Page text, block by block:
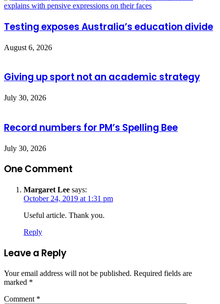
Testing exposes Australia’s education divide
August 6, 2026
Giving up sport not an academic strategy
July 30, 2026
Record numbers for PM’s Spelling Bee
July 30, 2026
One Comment
Margaret Lee says:
October 24, 2019 at 1:31 pm
Useful article. Thank you.
Reply
Leave a Reply
Your email address will not be published. Required fields are
marked *
Comment *